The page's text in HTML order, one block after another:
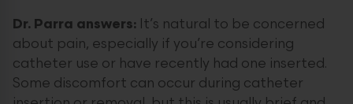
Dr. Parra answers: It’s natural to be concerned
about pain, especially if you’re considering
catheter use or have recently had one inserted.
Some discomfort can occur during catheter